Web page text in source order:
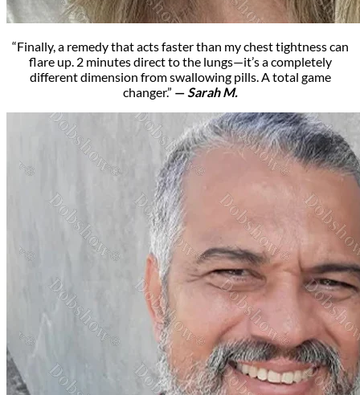
“Finally, a remedy that acts faster than my chest tightness can
flare up. 2 minutes direct to the lungs—it’s a completely
different dimension from swallowing pills. A total game
changer.” —Sarah M.